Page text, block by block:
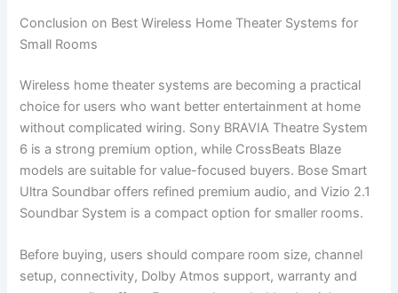
Conclusion on Best Wireless Home Theater Systems for
Small Rooms
Wireless home theater systems are becoming a practical
choice for users who want better entertainment at home
without complicated wiring. Sony BRAVIA Theatre System
6 is a strong premium option, while CrossBeats Blaze
models are suitable for value-focused buyers. Bose Smart
Ultra Soundbar offers refined premium audio, and Vizio 2.1
Soundbar System is a compact option for smaller rooms.
Before buying, users should compare room size, channel
setup, connectivity, Dolby Atmos support, warranty and